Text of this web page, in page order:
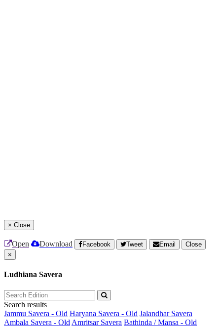
× Close
Open Download Facebook Tweet Email
Close
×
Ludhiana Savera
Search results
Jammu Savera - Old Haryana Savera - Old Jalandhar Savera
Ambala Savera - Old Amritsar Savera Bathinda / Mansa - Old